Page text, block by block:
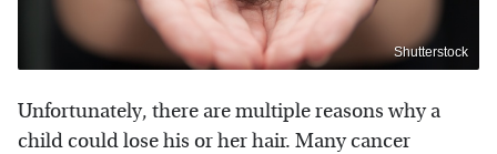
Shutterstock
Unfortunately, there are multiple reasons why a
child could lose his or her hair. Many cancer